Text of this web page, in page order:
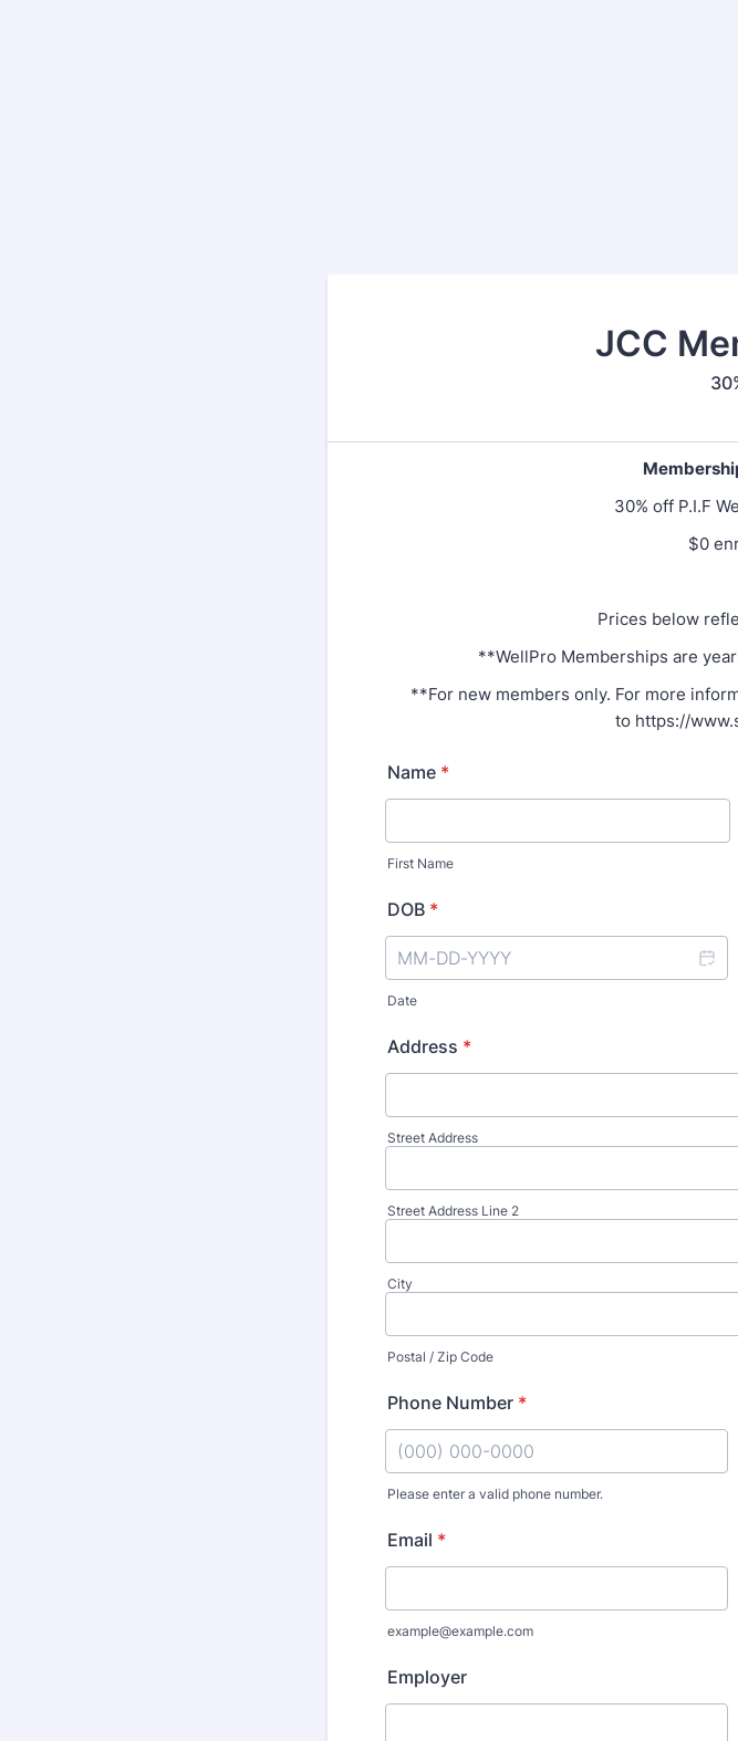
JCC
30% off P.I.F
$0
Prices below
**WellPro Memberships are
**For new members only. For more
to https://
Name *
First Name
DOB *
Date
Address *
Street Address
Street Address Line 2
City
Postal / Zip Code
Phone Number *
Please enter a valid phone number.
Email *
example@example.com
Employer